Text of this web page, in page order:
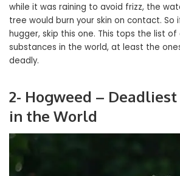
while it was raining to avoid frizz, the
tree would burn your skin on contact. So
hugger, skip this one. This tops the list
substances in the world, at least the
deadly.
2- Hogweed –
in the World